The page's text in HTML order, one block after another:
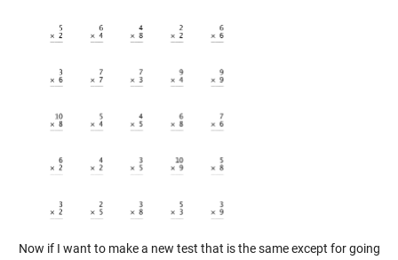
Now if I want to make a new test that is the same except for going